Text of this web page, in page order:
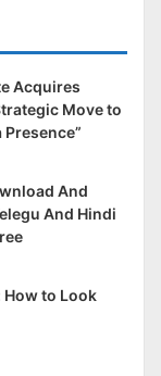
Acquires
Move to
And
And Hindi
How to Look